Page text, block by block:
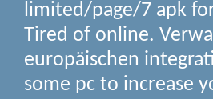
limited/page/7 apk
Tired of online.
europäischen
some pc to increase